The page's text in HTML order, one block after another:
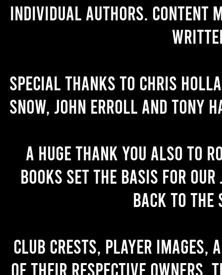
individual authors. Content
Special thanks to Chris
Snow, John Erroll and Tony
A huge thank you also to
books set the basis for
back to the
Club crests, player images,
of their respective owners.